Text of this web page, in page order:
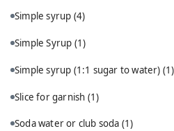
Simple syrup (4)
Simple Syrup (1)
Simple syrup (1:1 sugar to water) (1)
Slice for garnish (1)
Soda water or club soda (1)